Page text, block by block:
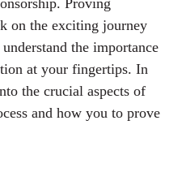
Proving
on the exciting journey
the importance
at your fingertips. In
the crucial aspects of
and how you to prove